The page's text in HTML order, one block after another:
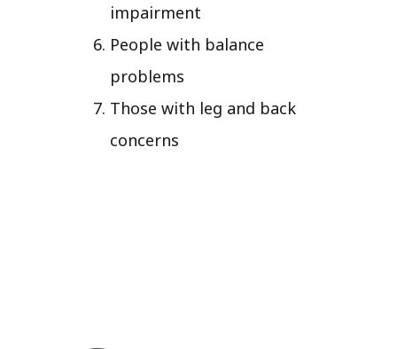
impairment
People with balance
problems
Those with leg and back
concerns